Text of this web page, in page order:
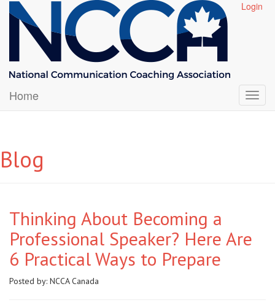
Login
Home
Blog
Thinking About Becoming a
Professional Speaker? Here Are
6 Practical Ways to Prepare
Posted by: NCCA Canada